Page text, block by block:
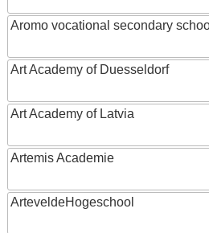
Aromo vocational secondary
Art Academy of Duesseldorf
Art Academy of Latvia
Artemis Academie
ArteveldeHogeschool